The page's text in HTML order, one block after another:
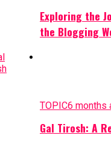
Exploring the
the Blogging
TOPIC6 months
Gal Tirosh: A